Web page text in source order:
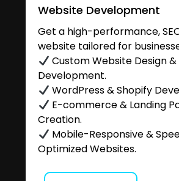
Website Development
Get a high-performance,
website tailored for
Custom Website Design &
Development.
WordPress & Shopify
E-commerce & Landing
Creation.
Mobile-Responsive &
Optimized Websites.